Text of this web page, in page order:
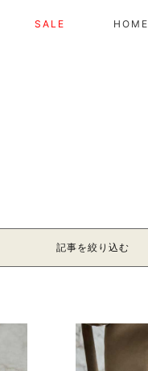
SALE HOME
記事を絞り込む